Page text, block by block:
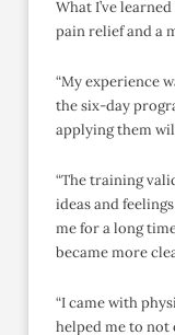
What I’ve
pain relief and a
“My experience
the six-day
applying them
“The training
ideas and
me for a long
became more
“I came with
helped me to not